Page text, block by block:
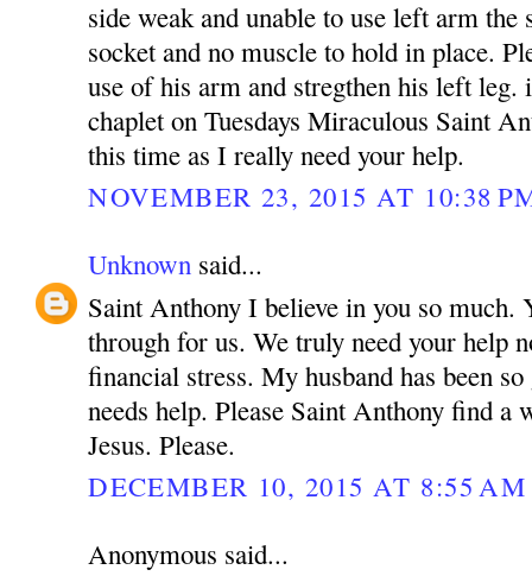
side weak and unable to use left arm
socket and no muscle to hold in place.
use of his arm and stregthen his left
chaplet on Tuesdays Miraculous Saint
this time as I really need your help.
NOVEMBER 23, 2015 AT 10:38
Unknown said...
Saint Anthony I believe in you so much.
through for us. We truly need your help
financial stress. My husband has been
needs help. Please Saint Anthony find a
Jesus. Please.
DECEMBER 10, 2015 AT 8:55 AM
Anonymous said...